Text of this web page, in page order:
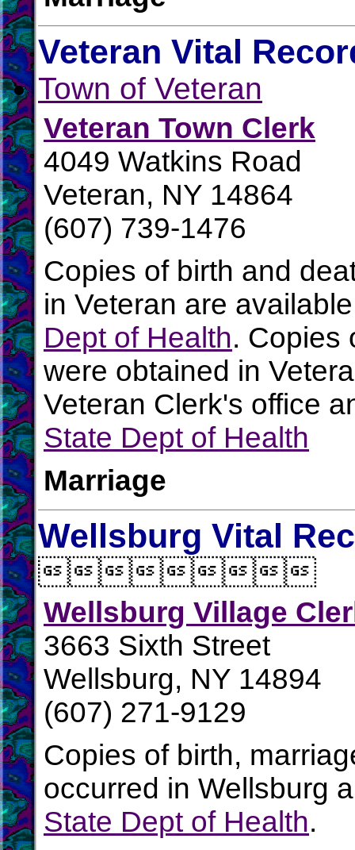
Veteran Vital
Town of Veteran
Veteran Town Clerk
4049 Watkins Road
Veteran, NY 14864
(607) 739-1476
Copies of birth and
in Veteran are
Dept of Health. Copies
were obtained in
Veteran Clerk's office
State Dept of Health
Marriage
Wellsburg Vital
Wellsburg Village
3663 Sixth Street
Wellsburg, NY 14894
(607) 271-9129
Copies of birth,
occurred in Wellsburg
State Dept of Health.